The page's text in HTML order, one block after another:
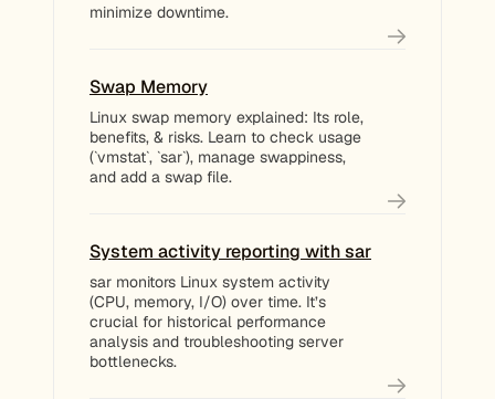
minimize downtime.
Swap Memory
Linux swap memory explained: Its role,
benefits, & risks. Learn to check usage
(`vmstat`, `sar`), manage swappiness,
and add a swap file.
System activity reporting with sar
sar monitors Linux system activity
(CPU, memory, I/O) over time. It’s
crucial for historical performance
analysis and troubleshooting server
bottlenecks.